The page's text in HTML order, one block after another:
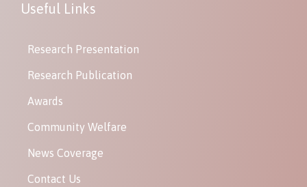
Useful Links
Research Presentation
Research Publication
Awards
Community Welfare
News Coverage
Contact Us